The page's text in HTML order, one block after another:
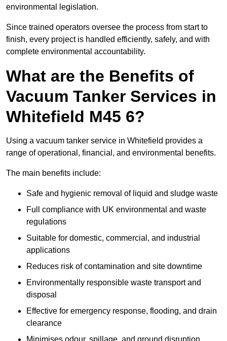
environmental legislation.
Since trained operators oversee the process from start to
finish, every project is handled efficiently, safely, and with
complete environmental accountability.
What are the Benefits of
Vacuum Tanker Services in
Whitefield M45 6?
Using a vacuum tanker service in Whitefield provides a
range of operational, financial, and environmental benefits.
The main benefits include:
Safe and hygienic removal of liquid and sludge waste
Full compliance with UK environmental and waste
regulations
Suitable for domestic, commercial, and industrial
applications
Reduces risk of contamination and site downtime
Environmentally responsible waste transport and
disposal
Effective for emergency response, flooding, and drain
clearance